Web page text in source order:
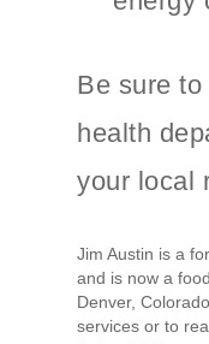
Be sure
health
your local
Jim Austin is a
and is now a
Denver,
services or to